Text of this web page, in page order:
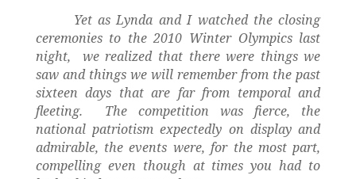
Yet as Lynda and I watched the closing
ceremonies to the 2010 Winter Olympics last
night,
we realized that there were things we
saw and things we will remember from the past
sixteen days that are far from temporal and
fleeting.
The competition was fierce, the
national patriotism expectedly on display and
admirable, the events were, for the most part,
compelling even though at times you had to